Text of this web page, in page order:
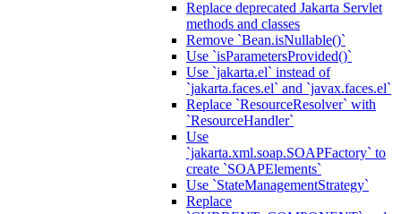
Replace deprecated Jakarta Servlet
methods and classes
Remove `Bean.isNullable()`
Use `isParametersProvided()`
Use `jakarta.el` instead of
`jakarta.faces.el` and `javax.faces.el`
Replace `ResourceResolver` with
`ResourceHandler`
Use
`jakarta.xml.soap.SOAPFactory` to
create `SOAPElements`
Use `StateManagementStrategy`
Replace